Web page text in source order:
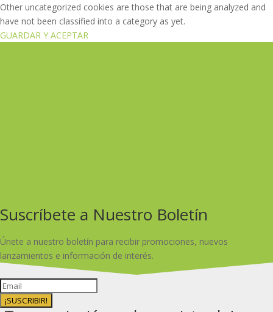
Other uncategorized cookies are those that are being analyzed and
have not been classified into a category as yet.
GUARDAR Y ACEPTAR
Suscríbete a Nuestro Boletín
Únete a nuestro boletín para recibir promociones, nuevos
lanzamientos e información de interés.
¡SUSCRIBIR!